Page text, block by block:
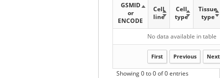
GSMID
or
ENCODE
Cell
line
Cell
type
Tissue
type
No data available in table
Showing 0 to 0 of 0 entries
First Previous Next